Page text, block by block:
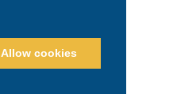
Allow cookies